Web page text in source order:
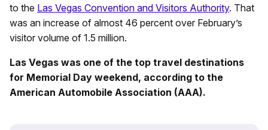
to the Las Vegas Convention and Visitors Authority. That
was an increase of almost 46 percent over February’s
visitor volume of 1.5 million.
Las Vegas was one of the top travel destinations
for Memorial Day weekend, according to the
American Automobile Association (AAA).